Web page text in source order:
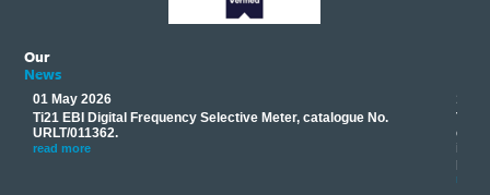
Our
News
01 May 2026
Ti21 EBI Digital Frequency Selective Meter, catalogue No.
URLT/011362.
read more
17
read